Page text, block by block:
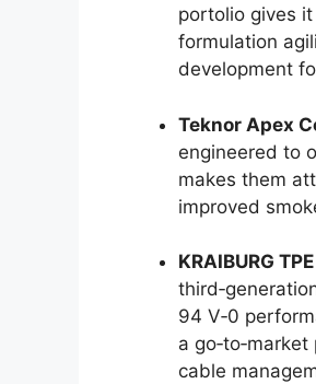
portolio gives
formulation
development
Teknor Apex
engineered to
makes them
improved
KRAIBURG TPE
94 V‑0
a
cable